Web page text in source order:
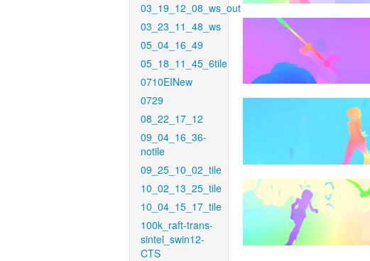
03_19_12_08_ws_out
03_23_11_48_ws
05_04_16_49
05_18_11_45_6tile
0710EINew
0729
08_22_17_12
09_04_16_36-
notile
09_25_10_02_tile
10_02_13_25_tile
10_04_15_17_tile
100k_raft-trans-
sintel_swin12-
CTS